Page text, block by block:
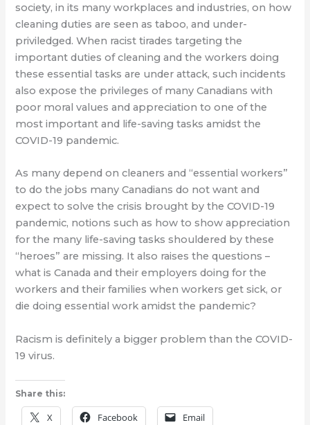
society, in its many workplaces and industries, on how
cleaning duties are seen as taboo, and under-
priviledged. When racist tirades targeting the
important duties of cleaning and the workers doing
these essential tasks are under attack, such incidents
also expose the privileges of many Canadians with
poor moral values and appreciation to one of the
most important and life-saving tasks amidst the
COVID-19 pandemic.
As many depend on cleaners and “essential workers”
to do the jobs many Canadians do not want and
expect to solve the crisis brought by the COVID-19
pandemic, notions such as how to show appreciation
for the many life-saving tasks shouldered by these
“heroes” are missing. It also raises the questions –
what is Canada and their employers doing for the
workers and their families when workers get sick, or
die doing essential work amidst the pandemic?
Racism is definitely a bigger problem than the COVID-
19 virus.
Share this:
X Facebook Email